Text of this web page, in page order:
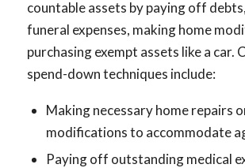
countable assets by paying off
funeral expenses, making home
purchasing exempt assets like a car.
spend-down techniques include:
Making necessary home repairs
modifications to accommodate
Paying off outstanding medical